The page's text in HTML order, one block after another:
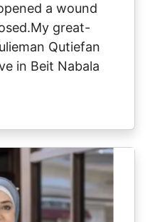
a wound
great-
Qutiefan
in Beit Nabala